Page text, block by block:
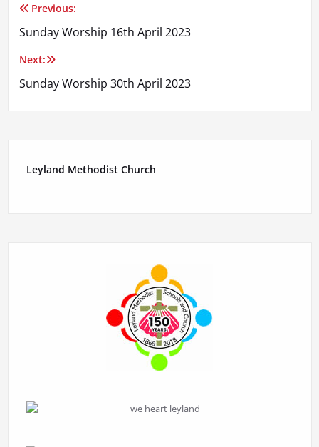
Post
navigation
Previous:
Sunday Worship 16th April 2023
Next:
Sunday Worship 30th April 2023
Leyland Methodist Church